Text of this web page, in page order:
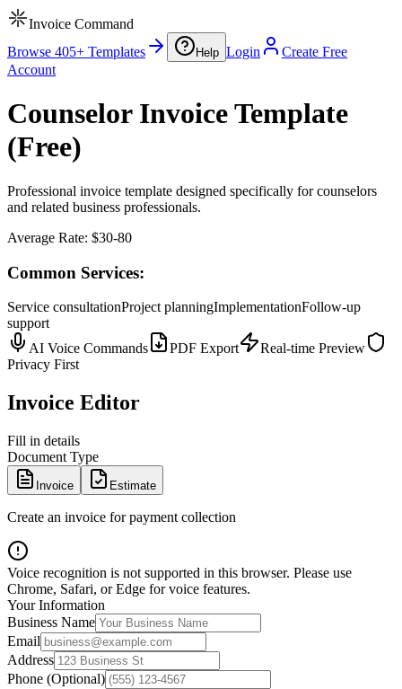
Invoice Command
Browse 405+ Templates
Help Login
Create Free
Account
Counselor Invoice Template
(Free)
Professional invoice template designed specifically for counselors
and related business professionals.
Average Rate: $30-80
Common Services:
Service consultationProject planningImplementationFollow-up
support
AI Voice Commands
PDF Export
Real-time Preview
Privacy First
Invoice Editor
Fill in details
Document Type
Invoice Estimate
Create an invoice for payment collection
Voice recognition is not supported in this browser. Please use
Chrome, Safari, or Edge for voice features.
Your Information
Business Name
Email
Address
Phone (Optional)